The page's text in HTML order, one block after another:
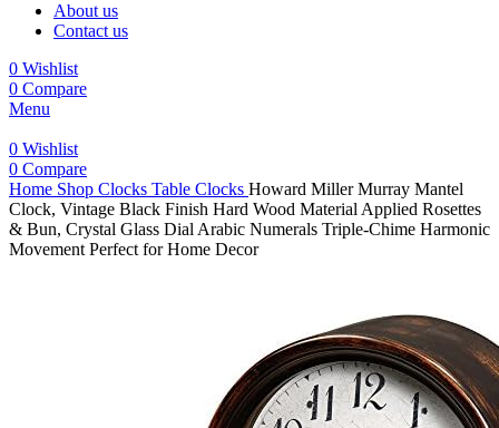
About us
Contact us
0 Wishlist
0 Compare
Menu
0 Wishlist
0 Compare
Home Shop Clocks Table Clocks Howard Miller Murray Mantel
Clock, Vintage Black Finish Hard Wood Material Applied Rosettes
& Bun, Crystal Glass Dial Arabic Numerals Triple-Chime Harmonic
Movement Perfect for Home Decor